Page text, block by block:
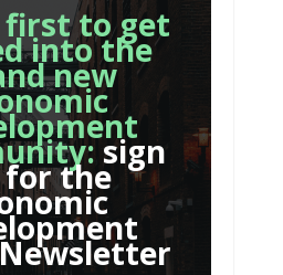
first to get
into the
new
sign
for the